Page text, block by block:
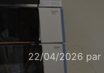
22/04/2026 par